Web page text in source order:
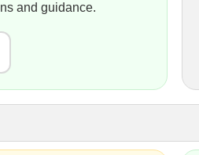
and guidance.